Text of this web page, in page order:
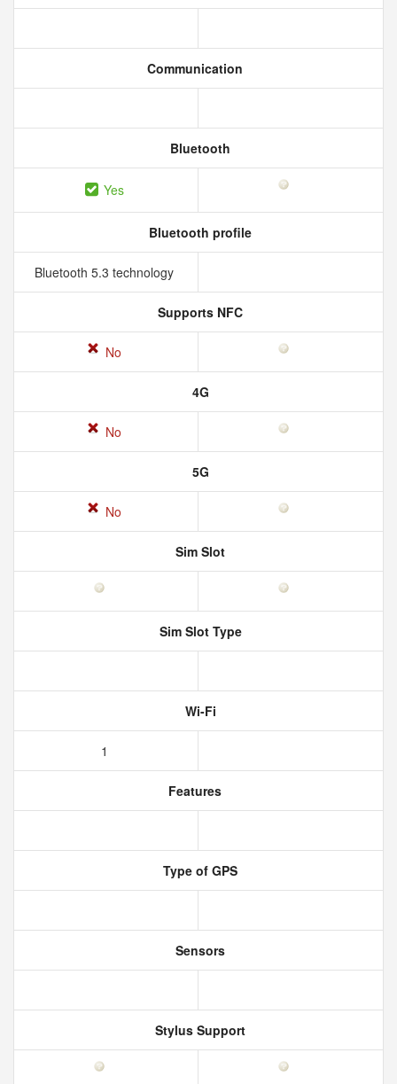
Communication
Bluetooth
Yes
Bluetooth profile
Bluetooth 5.3 technology
Supports NFC
No
4G
No
5G
No
Sim Slot
Sim Slot Type
Wi-Fi
1
Features
Type of GPS
Sensors
Stylus Support